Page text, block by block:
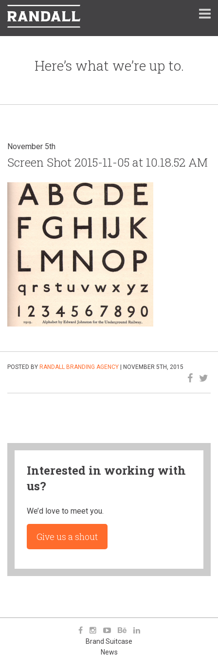
Here’s what we’re up to.
November 5th
Screen Shot 2015-11-05 at 10.18.52 AM
POSTED BY RANDALL BRANDING AGENCY | NOVEMBER 5TH, 2015
Interested in working with
us?
We’d love to meet you.
Give us a shout
Brand Suitcase
News